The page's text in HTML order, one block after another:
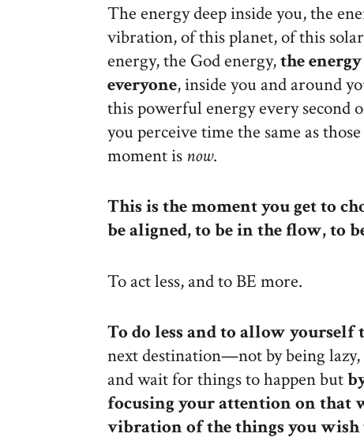
The energy deep inside you, the
vibration, of this planet, of this
energy, the God energy,the
everyone, inside you and around
this powerful energy every second
you perceive time the same as
moment is now.
This is the moment you get to
be aligned, to be in the flow, to
To act less, and to BE more.
To do less and to allow yourself
next destination—not by being
and wait for things to happen but
focusing your attention on that
vibration of the things you wish